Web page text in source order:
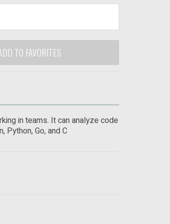
TO FAVORITES
in teams. It can analyze code
Python, Go, and C